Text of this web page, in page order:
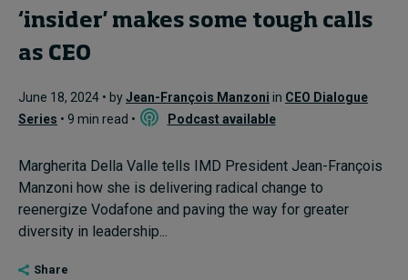
‘insider' makes some tough calls
as CEO
June 18, 2024 • byJean-François Manzoni in CEO Dialogue
Series • 9 min read • Podcast available
Margherita Della Valle tells IMD President Jean-François
Manzoni how she is delivering radical change to
reenergize Vodafone and paving the way for greater
diversity in leadership...
Share